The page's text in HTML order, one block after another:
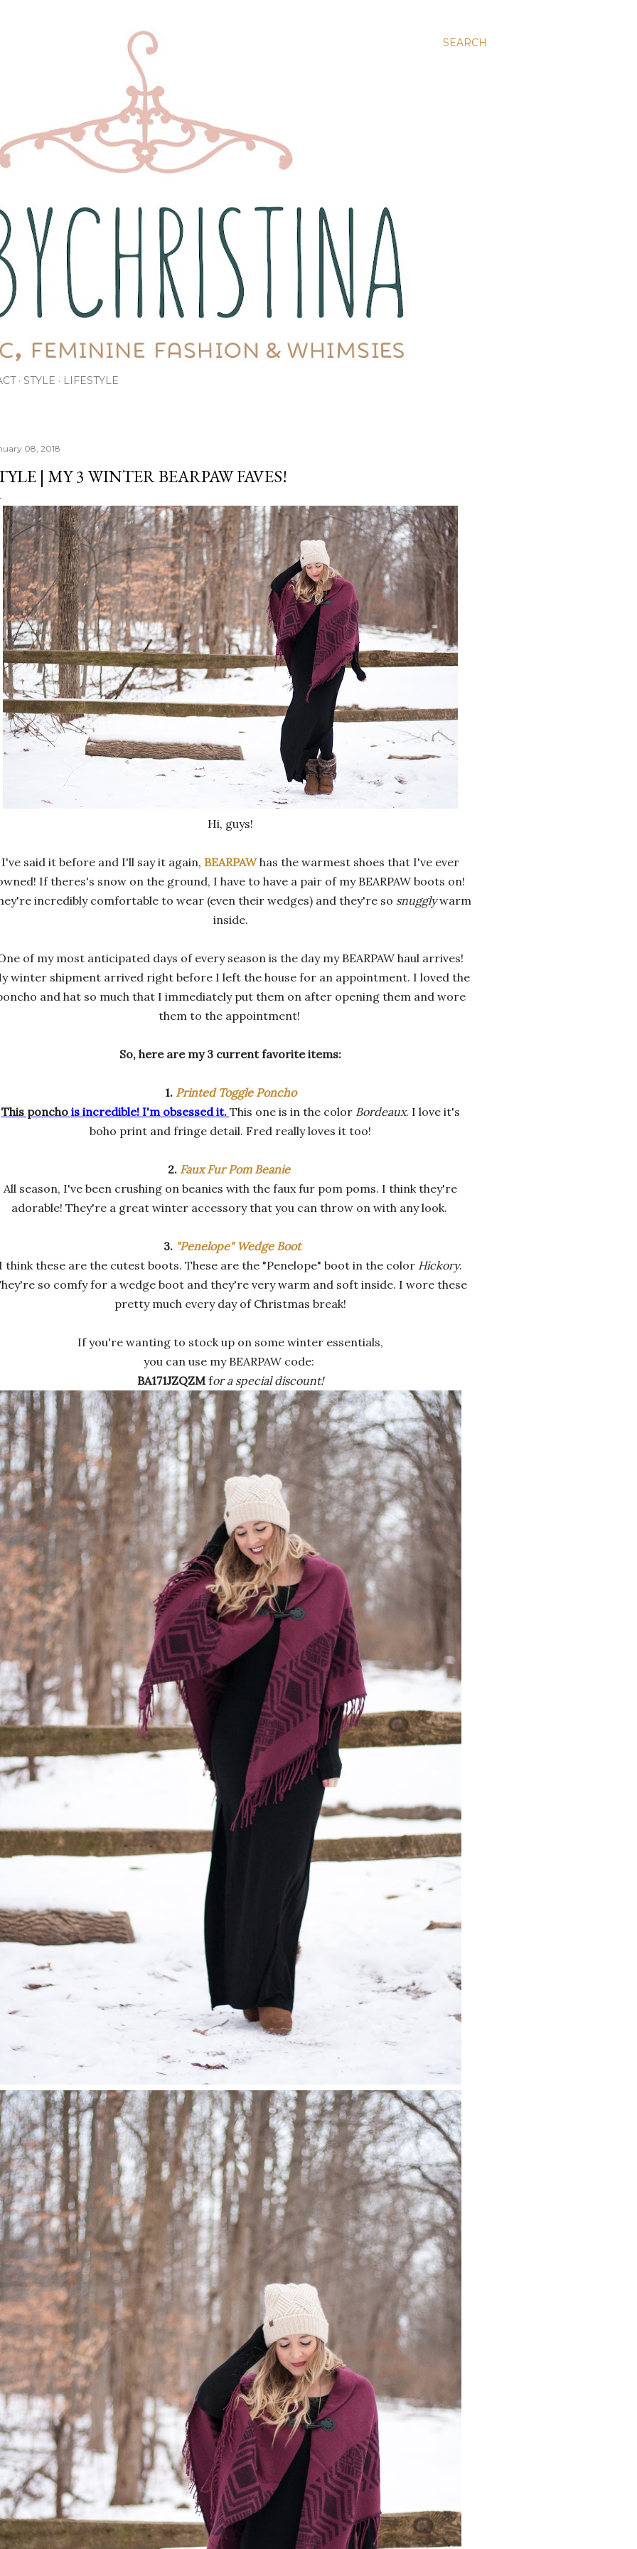
SEARCH
STYLE LIFESTYLE
08, 2018
| MY 3 WINTER BEARPAW FAVES!
Hi, guys!
I've said it before and I'll say it again, BEARPAWhas the warmest shoes that I've ever
If theres's snow on the ground, I have to have a pair of my BEARPAW boots on!
incredibly comfortable to wear (even their wedges) and they're so snugglywarm
inside.
of my most anticipated days of every season is the day my BEARPAW haul arrives!
winter shipment arrived right before I left the house for an appointment. I loved the
and hat so much that I immediately put them on after opening them and wore
them to the appointment!
So, here are my 3 current favorite items:
1. Printed Toggle Poncho
This poncho is incredible! I'm obsessed it. This one is in thecolor Bordeaux. I love it's
boho print and fringe detail. Fred really loves it too!
2. Faux Fur Pom Beanie
All season, I've been crushing on beanies with the faux fur pom poms. I think they're
adorable! They're a great winter accessory that you can throw on with any look.
3. "Penelope" Wedge Boot
think these are the cutest boots. These are the "Penelope" boot in the color Hickory.
so comfy for a wedge boot and they're very warm and soft inside. I wore these
pretty much every day of Christmas break!
If you're wanting to stock up on some winter essentials,
you can use my BEARPAW code:
BA171JZQZM for a special discount!